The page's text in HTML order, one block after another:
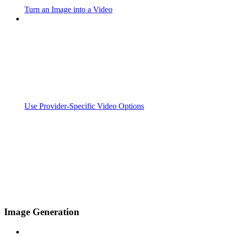
Turn an Image into a Video
Use Provider-Specific Video Options
Image Generation